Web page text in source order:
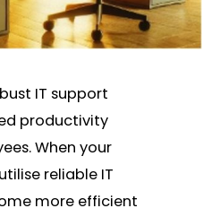
IT support
productivity
When your
reliable IT
more efficient